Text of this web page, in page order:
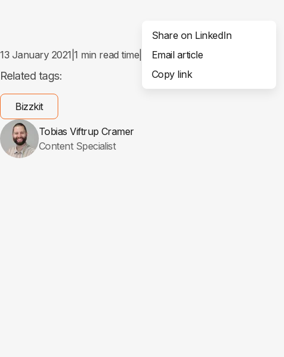
13 January 2021 |1 min read time Share
Share on LinkedIn
Email article
Copy link
Related tags:
Bizzkit
Tobias Viftrup Cramer
Content Specialist